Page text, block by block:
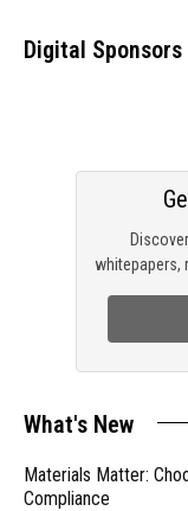
Digital Sponsors
whitepapers,
What's New
Materials Matter:
Compliance